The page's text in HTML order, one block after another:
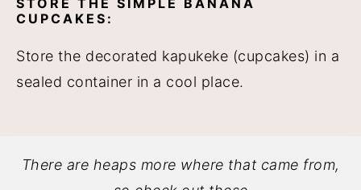
STORE THE SIMPLE BANANA
CUPCAKES:
Store the decorated kapukeke (cupcakes) in a
sealed container in a cool place.
There are heaps more where that came from,